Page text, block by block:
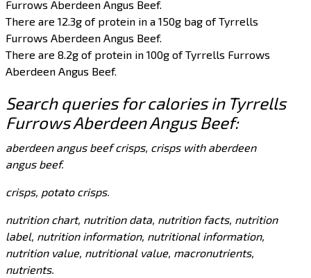
Furrows Aberdeen Angus Beef.
There are 12.3g of protein in a 150g bag of Tyrrells
Furrows Aberdeen Angus Beef.
There are 8.2g of protein in 100g of Tyrrells Furrows
Aberdeen Angus Beef.
Search queries for calories in Tyrrells
Furrows Aberdeen Angus Beef:
aberdeen angus beef crisps, crisps with aberdeen
angus beef.
crisps, potato crisps.
nutrition chart, nutrition data, nutrition facts, nutrition
label, nutrition information, nutritional information,
nutrition value, nutritional value, macronutrients,
nutrients.